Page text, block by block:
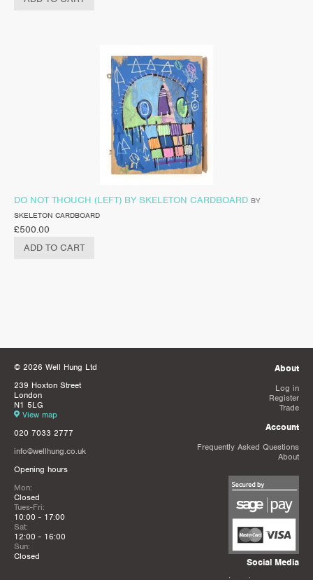
DO NOT THOUCH (LEFT) BY SKELETON CARDBOARD BY
SKELETON CARDBOARD
£500.00
ADD TO CART
© 2026 Well Hung Ltd
239 Hoxton Street
London
N1 5LG
View map
020 7033 2777
info@wellhung.co.uk
Opening hours
Mon:
Closed
Tues-Fri:
10:00 - 17:00
Sat:
12:00 - 16:00
Sun:
Closed
About
Log in
Register
Trade
Account
Frequently Asked Questions
About
Social Media